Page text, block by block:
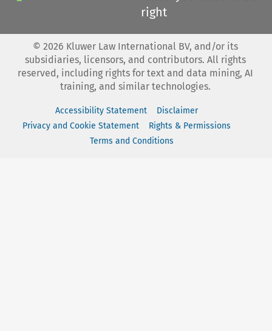
right
© 2026 Kluwer Law International BV, and/or its
subsidiaries, licensors, and contributors. All rights
reserved, including rights for text and data mining, AI
training, and similar technologies.
Accessibility Statement
Disclaimer
Privacy and Cookie Statement
Rights & Permissions
Terms and Conditions